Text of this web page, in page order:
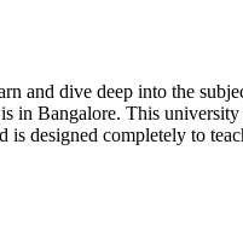
and dive deep into the
in Bangalore. This
designed completely to